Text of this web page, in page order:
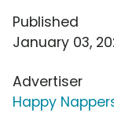
Published
January 03,
Advertiser
Happy